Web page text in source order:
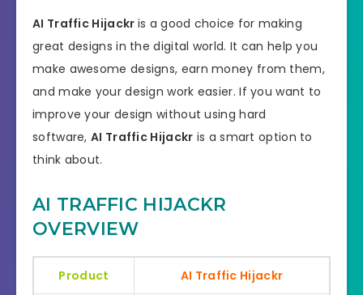
AI Traffic Hijackr is a good choice for making
great designs in the digital world. It can help you
make awesome designs, earn money from them,
and make your design work easier. If you want to
improve your design without using hard
software,AI Traffic Hijackr is a smart option to
think about.
AI TRAFFIC HIJACKR
OVERVIEW
Product AI Traffic Hijackr